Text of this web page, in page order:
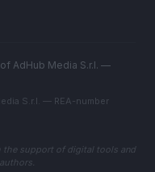
AdHub Media S.r.l. —
S.r.l. — REA-number
the support of digital tools and